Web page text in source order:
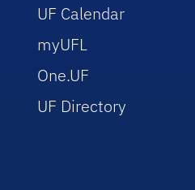
UF Calendar
myUFL
One.UF
UF Directory